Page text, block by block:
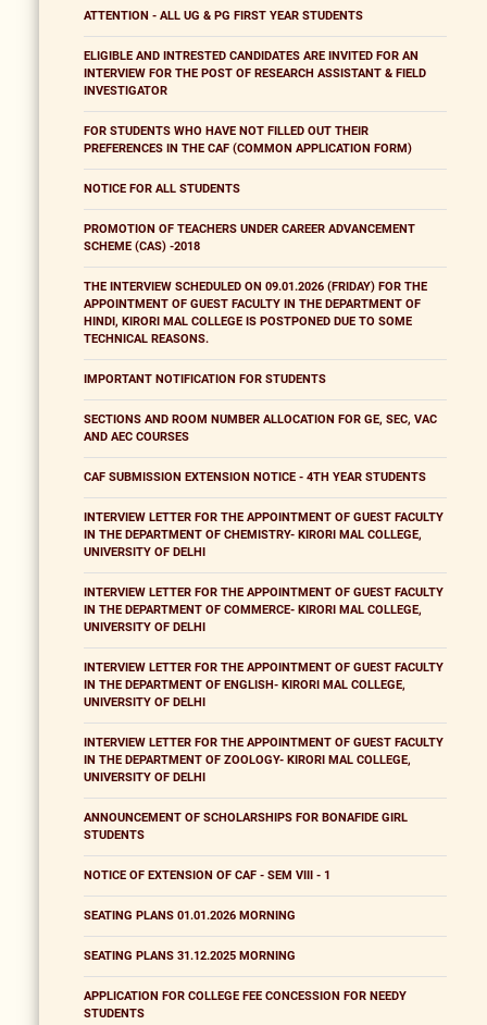
ATTENTION - ALL UG & PG FIRST YEAR STUDENTS
ELIGIBLE AND INTRESTED CANDIDATES ARE INVITED FOR AN
INTERVIEW FOR THE POST OF RESEARCH ASSISTANT & FIELD
INVESTIGATOR
FOR STUDENTS WHO HAVE NOT FILLED OUT THEIR
PREFERENCES IN THE CAF (COMMON APPLICATION FORM)
NOTICE FOR ALL STUDENTS
PROMOTION OF TEACHERS UNDER CAREER ADVANCEMENT
SCHEME (CAS) -2018
THE INTERVIEW SCHEDULED ON 09.01.2026 (FRIDAY) FOR THE
APPOINTMENT OF GUEST FACULTY IN THE DEPARTMENT OF
HINDI, KIRORI MAL COLLEGE IS POSTPONED DUE TO SOME
TECHNICAL REASONS.
IMPORTANT NOTIFICATION FOR STUDENTS
SECTIONS AND ROOM NUMBER ALLOCATION FOR GE, SEC, VAC
AND AEC COURSES
CAF SUBMISSION EXTENSION NOTICE - 4TH YEAR STUDENTS
INTERVIEW LETTER FOR THE APPOINTMENT OF GUEST FACULTY
IN THE DEPARTMENT OF CHEMISTRY- KIRORI MAL COLLEGE,
UNIVERSITY OF DELHI
INTERVIEW LETTER FOR THE APPOINTMENT OF GUEST FACULTY
IN THE DEPARTMENT OF COMMERCE- KIRORI MAL COLLEGE,
UNIVERSITY OF DELHI
INTERVIEW LETTER FOR THE APPOINTMENT OF GUEST FACULTY
IN THE DEPARTMENT OF ENGLISH- KIRORI MAL COLLEGE,
UNIVERSITY OF DELHI
INTERVIEW LETTER FOR THE APPOINTMENT OF GUEST FACULTY
IN THE DEPARTMENT OF ZOOLOGY- KIRORI MAL COLLEGE,
UNIVERSITY OF DELHI
ANNOUNCEMENT OF SCHOLARSHIPS FOR BONAFIDE GIRL
STUDENTS
NOTICE OF EXTENSION OF CAF - SEM VIII - 1
SEATING PLANS 01.01.2026 MORNING
SEATING PLANS 31.12.2025 MORNING
APPLICATION FOR COLLEGE FEE CONCESSION FOR NEEDY
STUDENTS